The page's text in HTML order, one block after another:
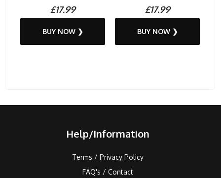
£17.99
BUY NOW ❯
£17.99
BUY NOW ❯
Help/Information
Terms / Privacy Policy
FAQ's / Contact